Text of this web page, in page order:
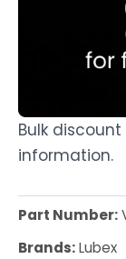
Bulk
information.
Part Number:
Brands:Lubex